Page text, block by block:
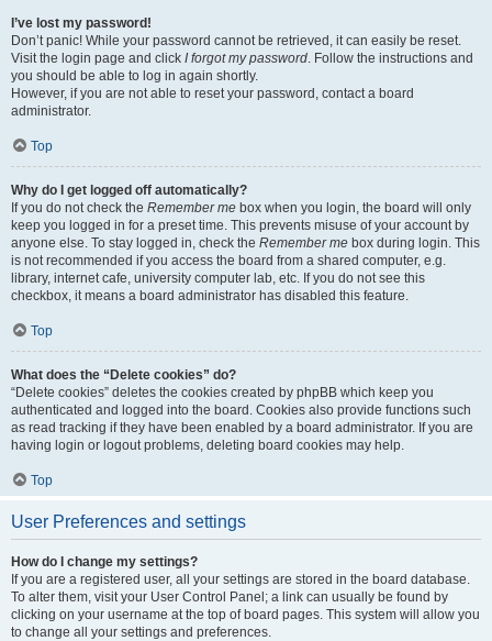
I’ve lost my password!
Don’t panic! While your password cannot be retrieved, it can easily be reset.
Visit the login page and click I forgot my password. Follow the instructions and
you should be able to log in again shortly.
However, if you are not able to reset your password, contact a board
administrator.
Top
Why do I get logged off automatically?
If you do not check the Remember me box when you login, the board will only
keep you logged in for a preset time. This prevents misuse of your account by
anyone else. To stay logged in, check the Remember me box during login. This
is not recommended if you access the board from a shared computer, e.g.
library, internet cafe, university computer lab, etc. If you do not see this
checkbox, it means a board administrator has disabled this feature.
Top
What does the “Delete cookies” do?
“Delete cookies” deletes the cookies created by phpBB which keep you
authenticated and logged into the board. Cookies also provide functions such
as read tracking if they have been enabled by a board administrator. If you are
having login or logout problems, deleting board cookies may help.
Top
User Preferences and settings
How do I change my settings?
If you are a registered user, all your settings are stored in the board database.
To alter them, visit your User Control Panel; a link can usually be found by
clicking on your username at the top of board pages. This system will allow you
to change all your settings and preferences.